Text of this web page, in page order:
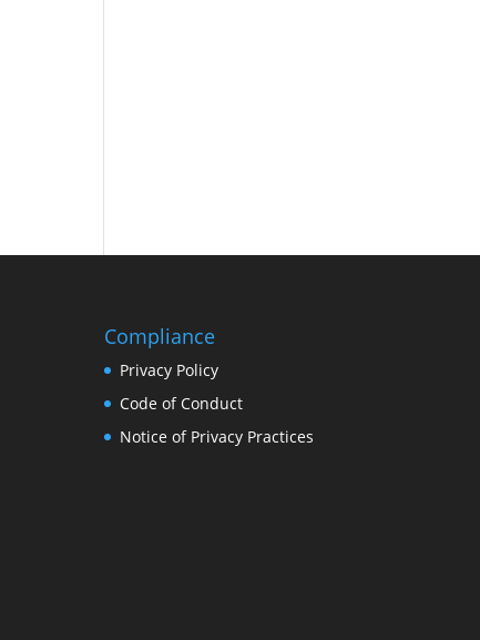
Compliance
Privacy Policy
Code of Conduct
Notice of Privacy Practices